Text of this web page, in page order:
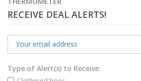
RECEIVE DEAL ALERTS!
Type of Alert(s) to Receive: